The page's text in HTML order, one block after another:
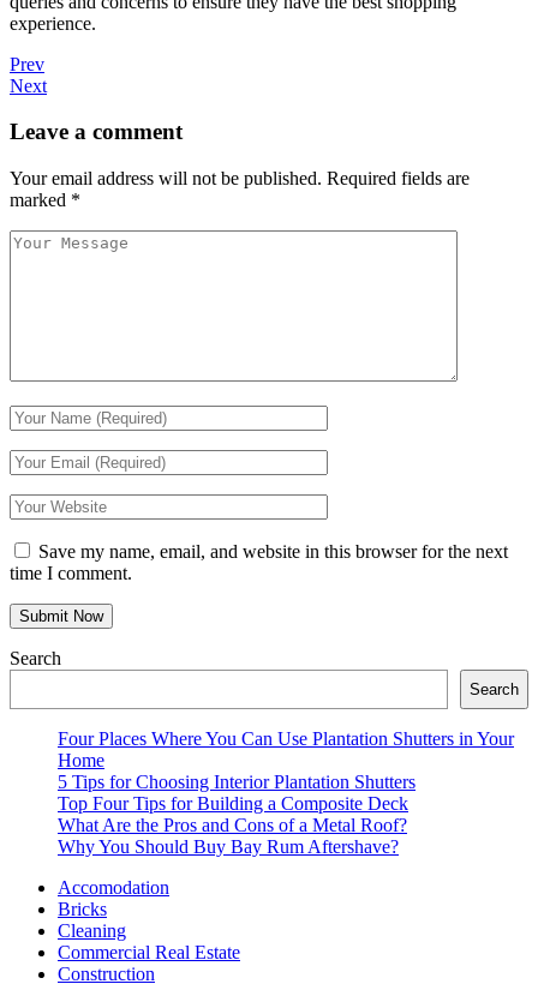
experience.
Prev
Next
Leave a comment
Your email address will not be published. Required fields are
marked *
Save my name, email, and website in this browser for the next
time I comment.
Search
Search
Four Places Where You Can Use Plantation Shutters in Your
Home
5 Tips for Choosing Interior Plantation Shutters
Top Four Tips for Building a Composite Deck
What Are the Pros and Cons of a Metal Roof?
Why You Should Buy Bay Rum Aftershave?
Accomodation
Bricks
Cleaning
Commercial Real Estate
Construction